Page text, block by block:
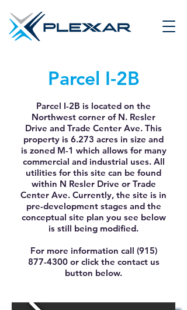
Parcel I-2B
Parcel I-2B is located on the
Northwest corner of N. Resler
Drive and Trade Center Ave. This
property is 6.273 acres in size and
is zoned M-1 which allows for many
commercial and industrial uses. All
utilities for this site can be found
within N Resler Drive or Trade
Center Ave. Currently, the site is in
pre-development stages and the
conceptual site plan you see below
is still being modified.
For more information call (915)
877-4300or click the contact us
button below.